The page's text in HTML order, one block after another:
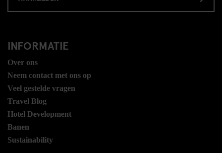
INFORMATIE
Over ons
Neem contact met ons op
Veel gestelde vragen
Travel Blog
Hotel Development
Banen
Sustainability